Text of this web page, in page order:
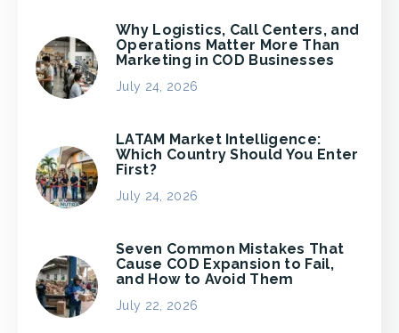
Why Logistics, Call Centers, and
Operations Matter More Than
Marketing in COD Businesses
July 24, 2026
LATAM Market Intelligence:
Which Country Should You Enter
First?
July 24, 2026
Seven Common Mistakes That
Cause COD Expansion to Fail,
and How to Avoid Them
July 22, 2026